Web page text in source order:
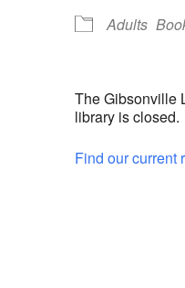
Adults
The Gibsonville
library is closed.
Find our current